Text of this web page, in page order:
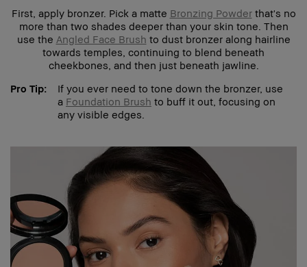
First, apply bronzer. Pick a matte Bronzing Powderthat's no
more than two shades deeper than your skin tone. Then
use the Angled Face Brush to dust bronzer along hairline
towards temples, continuing to blend beneath
cheekbones, and then just beneath jawline.
Pro Tip:
If you ever need to tone down the bronzer, use
a Foundation Brush to buff it out, focusing on
any visible edges.